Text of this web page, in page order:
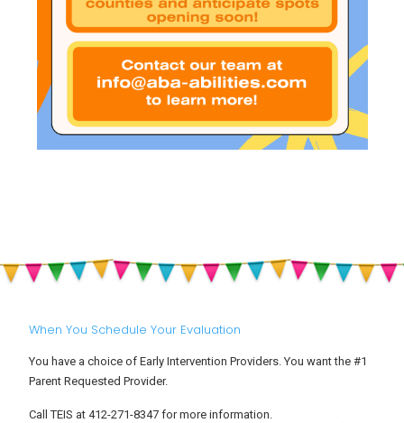
When You Schedule Your Evaluation
You have a choice of Early Intervention Providers. You want the #1
Parent Requested Provider.
Call TEIS at 412-271-8347 for more information.